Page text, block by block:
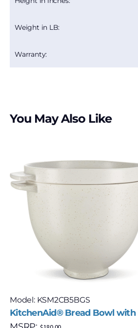
Weight in LB:
Warranty:
You May Also Like
Model: KSM2CB5BGS
KitchenAid® Bread Bowl with